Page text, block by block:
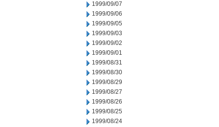
1999/09/07
1999/09/06
1999/09/05
1999/09/03
1999/09/02
1999/09/01
1999/08/31
1999/08/30
1999/08/29
1999/08/27
1999/08/26
1999/08/25
1999/08/24